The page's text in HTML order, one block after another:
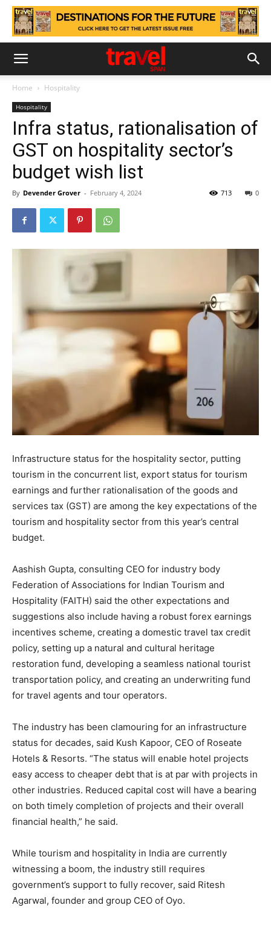
Home Hospitality
Hospitality
Infra status, rationalisation of
GST on hospitality sector’s
budget wish list
By Devender Grover - February 4, 2024 0
713
Infrastructure status for the hospitality sector, putting
tourism in the concurrent list, export status for tourism
earnings and further rationalisation of the goods and
services tax (GST) are among the key expectations of the
tourism and hospitality sector from this year’s central
budget.
Aashish Gupta, consulting CEO for industry body
Federation of Associations for Indian Tourism and
Hospitality (FAITH) said the other expectations and
suggestions also include having a robust forex earnings
incentives scheme, creating a domestic travel tax credit
policy, setting up a natural and cultural heritage
restoration fund, developing a seamless national tourist
transportation policy, and creating an underwriting fund
for travel agents and tour operators.
The industry has been clamouring for an infrastructure
status for decades, said Kush Kapoor, CEO of Roseate
Hotels & Resorts. “The status will enable hotel projects
easy access to cheaper debt that is at par with projects in
other industries. Reduced capital cost will have a bearing
on both timely completion of projects and their overall
financial health,” he said.
While tourism and hospitality in India are currently
witnessing a boom, the industry still requires
government’s support to fully recover, said Ritesh
Agarwal, founder and group CEO of Oyo.